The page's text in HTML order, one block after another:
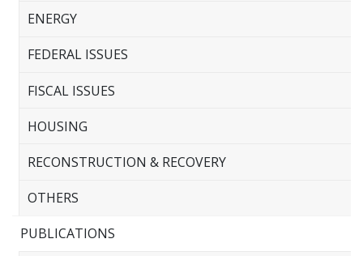
ENERGY
FEDERAL ISSUES
FISCAL ISSUES
HOUSING
RECONSTRUCTION & RECOVERY
OTHERS
PUBLICATIONS